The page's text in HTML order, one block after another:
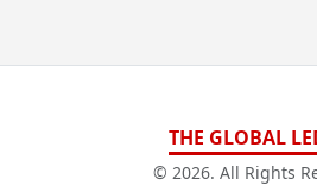
THE GLOBAL
© 2026. All Rights